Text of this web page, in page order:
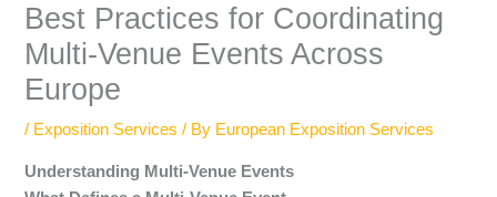
Best Practices for Coordinating
Multi-Venue Events Across
Europe
/ Exposition Services / By European Exposition Services
Understanding Multi-Venue Events